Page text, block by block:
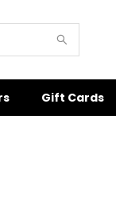
Gift Cards